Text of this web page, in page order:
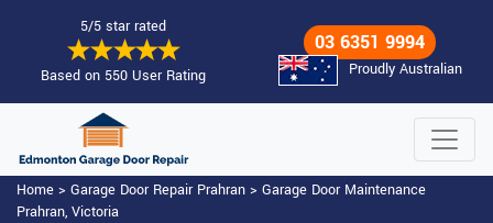
5/5 star rated
Based on 550 User Rating
03 6351 9994
Proudly Australian
Home > Garage Door Repair Prahran > Garage Door Maintenance
Prahran, Victoria